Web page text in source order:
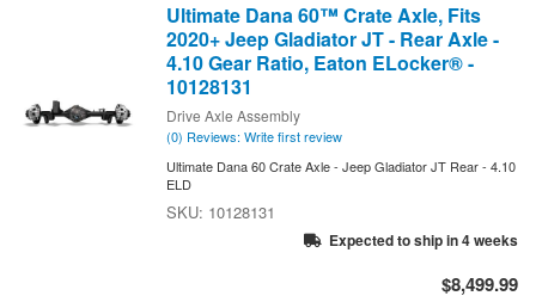
Ultimate Dana 60™ Crate Axle, Fits
2020+ Jeep Gladiator JT - Rear Axle -
4.10 Gear Ratio, Eaton ELocker® -
10128131
Drive Axle Assembly
(0) Reviews: Write first review
Ultimate Dana 60 Crate Axle - Jeep Gladiator JT Rear - 4.10
ELD
10128131
Expected to ship in 4 weeks
$8,499.99